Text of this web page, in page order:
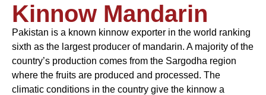
Kinnow Mandarin
Pakistan is a known kinnow exporter in the world ranking
sixth as the largest producer of mandarin. A majority of the
country’s production comes from the Sargodha region
where the fruits are produced and processed. The
climatic conditions in the country give the kinnow a